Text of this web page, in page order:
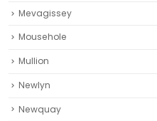
Mevagissey
Mousehole
Mullion
Newlyn
Newquay